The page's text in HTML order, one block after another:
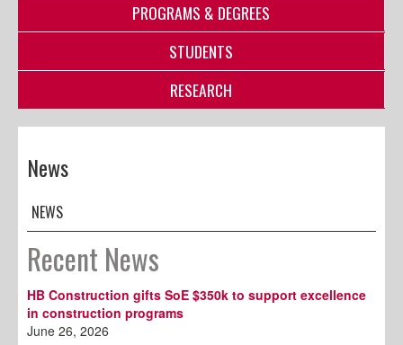
PROGRAMS & DEGREES
STUDENTS
RESEARCH
News
NEWS
Recent News
HB Construction gifts SoE $350k to support excellence
in construction programs
June 26, 2026